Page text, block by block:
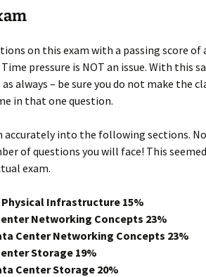
on this exam with a passing score of
pressure is NOT an issue. With this
always – be sure you do not make the
in that one question.
accurately into the following sections.
of questions you will face! This
exam.
Physical Infrastructure 15%
Networking Concepts 23%
Center Networking Concepts 23%
Storage 19%
Center Storage 20%